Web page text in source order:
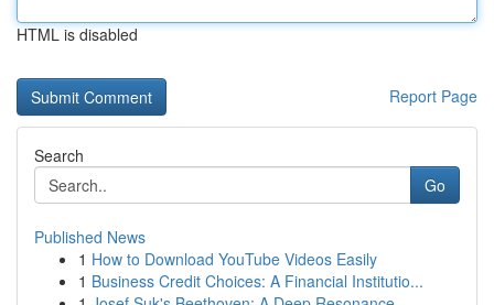
HTML is disabled
Report Page
Search
Go
Published News
1 How to Download YouTube Videos Easily
1 Business Credit Choices: A Financial Institutio...